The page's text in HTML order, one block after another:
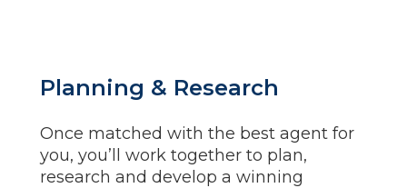
Planning & Research
Once matched with the best agent for
you, you’ll work together to plan,
research and develop a winning